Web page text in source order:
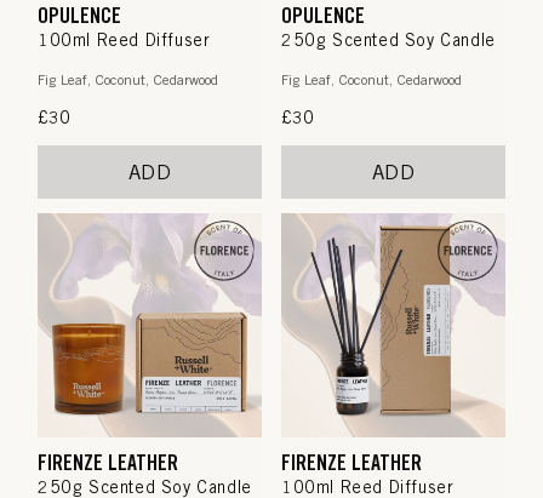
OPULENCE
100ml Reed Diffuser
Fig Leaf, Coconut, Cedarwood
Regular
£30
ADD
OPULENCE
250g Scented Soy Candle
Fig Leaf, Coconut, Cedarwood
Regular
£30
ADD
FIRENZE LEATHER
250g Scented Soy Candle
FIRENZE LEATHER
100ml Reed Diffuser